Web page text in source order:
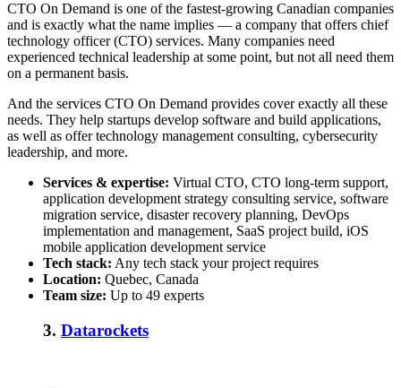
CTO On Demand is one of the fastest-growing Canadian companies
and is exactly what the name implies — a company that offers chief
technology officer (CTO) services. Many companies need
experienced technical leadership at some point, but not all need them
on a permanent basis.
And the services CTO On Demand provides cover exactly all these
needs. They help startups develop software and build applications,
as well as offer technology management consulting, cybersecurity
leadership, and more.
Services & expertise: Virtual CTO, CTO long-term support,
application development strategy consulting service, software
migration service, disaster recovery planning, DevOps
implementation and management, SaaS project build, iOS
mobile application development service
Tech stack: Any tech stack your project requires
Location: Quebec, Canada
Team size: Up to 49 experts
3. Datarockets